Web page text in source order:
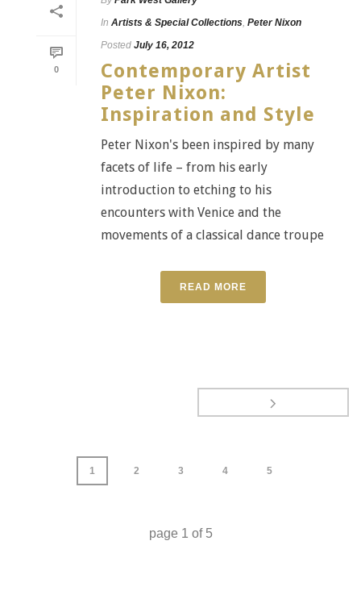
0
In Artists & Special Collections, Peter Nixon
Posted July 16, 2012
Contemporary Artist
Peter Nixon:
Inspiration and Style
Peter Nixon's been inspired by many
facets of life – from his early
introduction to etching to his
encounters with Venice and the
movements of a classical dance troupe
READ MORE
1 2 3 4 5
page 1 of 5